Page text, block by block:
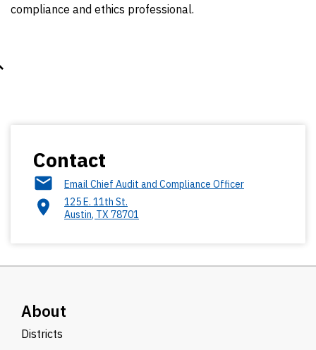
compliance and ethics professional.
Contact
Email Chief Audit and Compliance Officer
125 E. 11th St.
Austin, TX 78701
About
Districts